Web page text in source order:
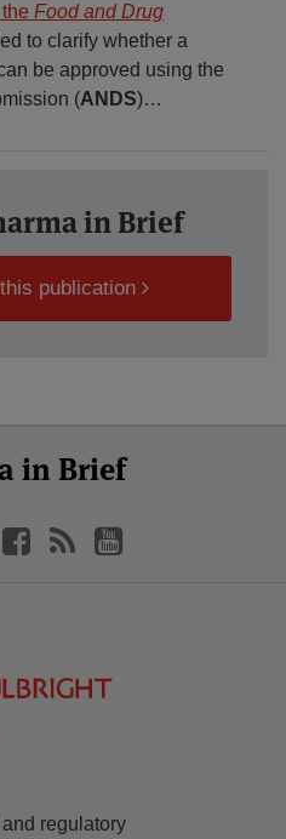
Food and Drug
to clarify whether a
be approved using the
(ANDS)…
in Brief
publication
in Brief
regulatory